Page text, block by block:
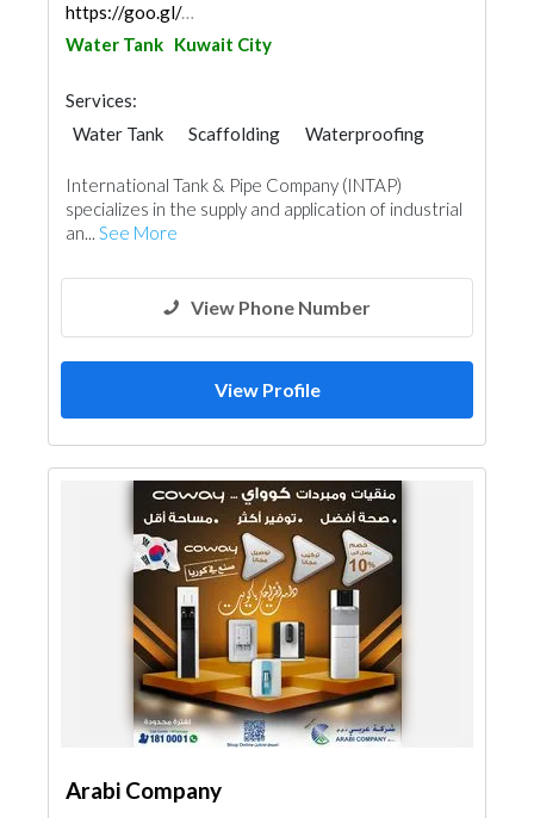
https://goo.gl/maps/Smyck4KZgG6a5oJBA
Water Tank Kuwait City
Services:
Water Tank
Scaffolding
Waterproofing
Roofing System
International Tank & Pipe Company (INTAP)
specializes in the supply and application of industrial
an... See More
View Phone Number
View Profile
Arabi Company